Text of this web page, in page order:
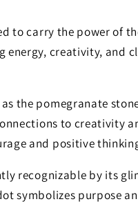
to carry the power of
energy, creativity, and
the pomegranate
to creativity
and positive
recognizable by its
symbolizes purpose